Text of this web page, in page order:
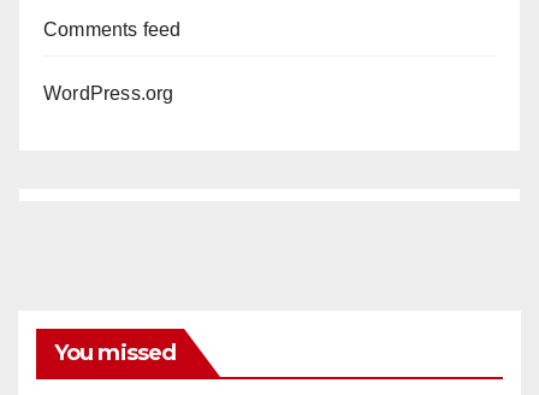
Comments feed
WordPress.org
You missed